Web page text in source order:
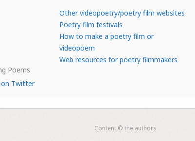
Poems
on Twitter
Other videopoetry/poetry film websites
Poetry film festivals
How to make a poetry film or
videopoem
Web resources for poetry filmmakers
Content © the authors